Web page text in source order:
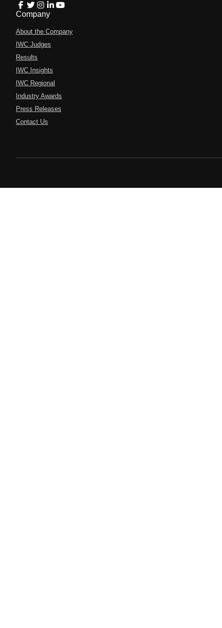
Company
About the Company
IWC Judges
Results
IWC Insights
IWC Regional
Industry Awards
Press Releases
Contact Us